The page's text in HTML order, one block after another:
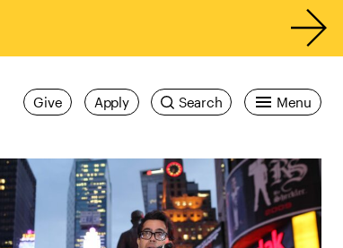
Menu
Search
Apply
Give